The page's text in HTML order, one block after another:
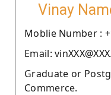
Vinay
Moblie Number :
Email:
Graduate or
Commerce.